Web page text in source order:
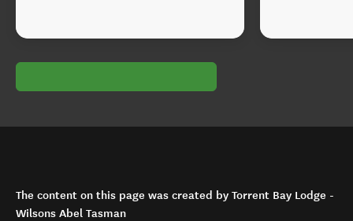
The content on this page was created by Torrent Bay Lodge -
Wilsons Abel Tasman